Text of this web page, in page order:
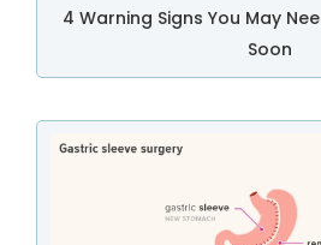
4 Warning Signs You May
Soon